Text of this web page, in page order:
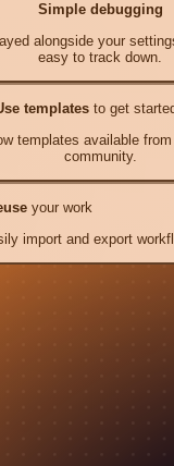
Simple debugging
alongside your
easy to track down.
templates to get
templates available
community.
your work
import and export